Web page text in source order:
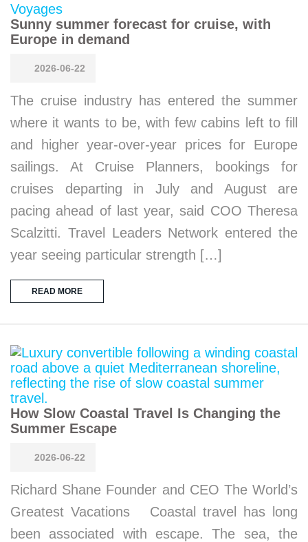
Sunny summer forecast for cruise, with
Europe in demand
2026-06-22
The cruise industry has entered the summer
where it wants to be, with few cabins left to fill
and higher year-over-year prices for Europe
sailings. At Cruise Planners, bookings for
cruises departing in July and August are
pacing ahead of last year, said COO Theresa
Scalzitti. Travel Leaders Network entered the
year seeing particular strength […]
READ MORE
How Slow Coastal Travel Is Changing the
Summer Escape
2026-06-22
Richard Shane Founder and CEO The World’s
Greatest Vacations Coastal travel has long
been associated with escape. The sea, the